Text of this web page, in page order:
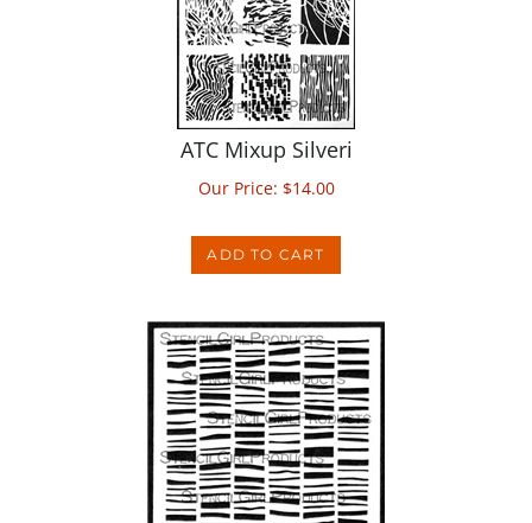
ATC Mixup Silveri
Our Price:$ 14.00